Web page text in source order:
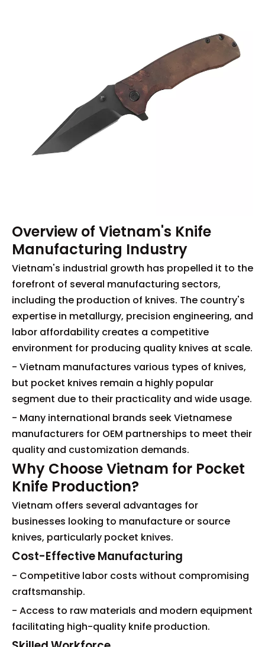
Overview of Vietnam's Knife
Manufacturing Industry
Vietnam's industrial growth has propelled it to the
forefront of several manufacturing sectors,
including the production of knives. The country's
expertise in metallurgy, precision engineering, and
labor affordability creates a competitive
environment for producing quality knives at scale.
- Vietnam manufactures various types of knives,
but pocket knives remain a highly popular
segment due to their practicality and wide usage.
- Many international brands seek Vietnamese
manufacturers for OEM partnerships to meet their
quality and customization demands.
Why Choose Vietnam for Pocket
Knife Production?
Vietnam offers several advantages for
businesses looking to manufacture or source
knives, particularly pocket knives.
Cost-Effective Manufacturing
- Competitive labor costs without compromising
craftsmanship.
- Access to raw materials and modern equipment
facilitating high-quality knife production.